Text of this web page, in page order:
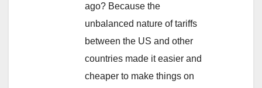
ago? Because the
unbalanced nature of tariffs
between the US and other
countries made it easier and
cheaper to make things on